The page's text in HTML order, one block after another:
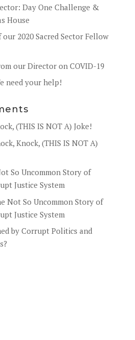
Day One Challenge &
House
2020 Sacred Sector Fellow
our Director on COVID-19
need your help!
(THIS IS NOT A) Joke!
Knock, (THIS IS NOT A)
So Uncommon Story of
Justice System
Not So Uncommon Story of
Justice System
by Corrupt Politics and